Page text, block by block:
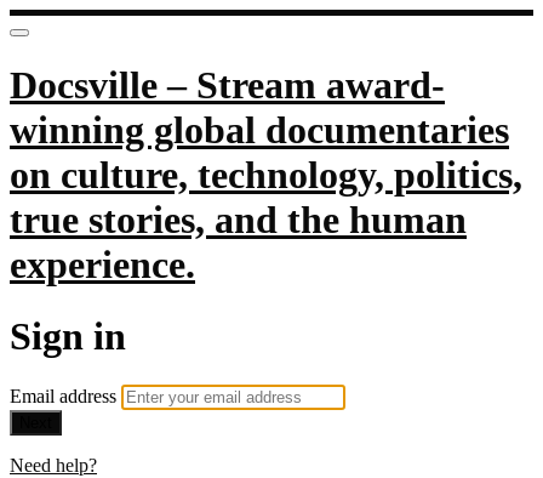
Docsville – Stream award-
winning global documentaries
on culture, technology, politics,
true stories, and the human
experience.
Sign in
Email address
Need help?